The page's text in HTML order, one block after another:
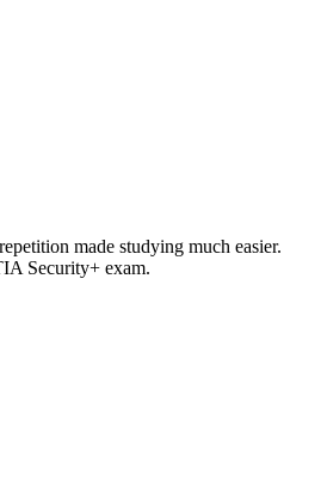
made studying much easier.
Security+ exam.